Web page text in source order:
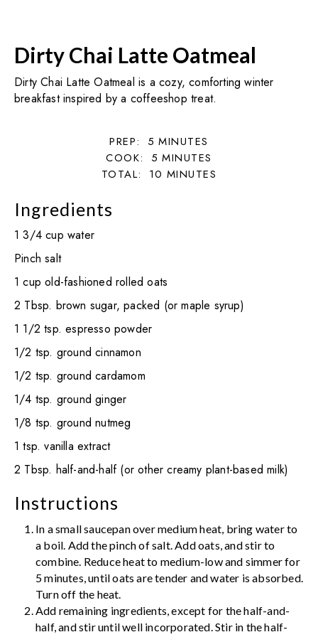
Dirty Chai Latte Oatmeal
Dirty Chai Latte Oatmeal is a cozy, comforting winter
breakfast inspired by a coffeeshop treat.
PREP: 5 MINUTES
COOK:
5 MINUTES
TOTAL:
10 MINUTES
Ingredients
1 3/4 cup water
Pinch salt
1 cup old-fashioned rolled oats
2 Tbsp. brown sugar, packed (or maple syrup)
1 1/2 tsp. espresso powder
1/2 tsp. ground cinnamon
1/2 tsp. ground cardamom
1/4 tsp. ground ginger
1/8 tsp. ground nutmeg
1 tsp. vanilla extract
2 Tbsp. half-and-half (or other creamy plant-based milk)
Instructions
In a small saucepan over medium heat, bring water to
a boil. Add the pinch of salt. Add oats, and stir to
combine. Reduce heat to medium-low and simmer for
5 minutes, until oats are tender and water is absorbed.
Turn off the heat.
Add remaining ingredients, except for the half-and-
half, and stir until well incorporated. Stir in the half-